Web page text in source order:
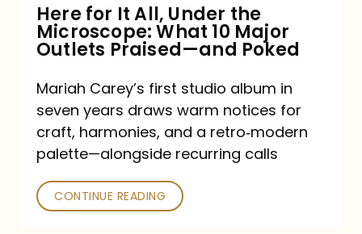
10
Major
Outlets
Praised
—
and
Poked
Here for It All, Under the
Microscope: What 10 Major
Outlets Praised—and Poked
Mariah Carey’s first studio album in
seven years draws warm notices for
craft, harmonies, and a retro‑modern
palette—alongside recurring calls
CONTINUE READING